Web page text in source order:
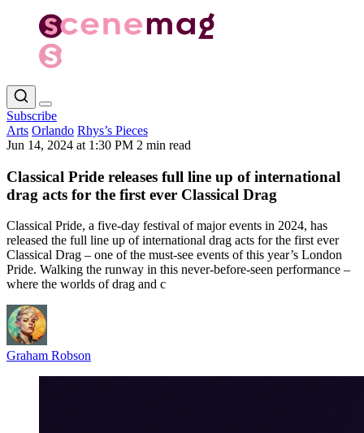
Subscribe
Arts Orlando Rhys’s Pieces
Jun 14, 2024 at 1:30 PM 2 min read
Classical Pride releases full line up of international
drag acts for the first ever Classical Drag
Classical Pride, a five-day festival of major events in 2024, has
released the full line up of international drag acts for the first ever
Classical Drag – one of the must-see events of this year’s London
Pride. Walking the runway in this never-before-seen performance –
where the worlds of drag and c
Graham Robson